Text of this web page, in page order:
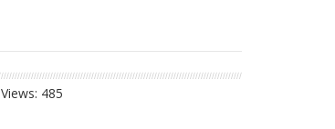
Views: 485